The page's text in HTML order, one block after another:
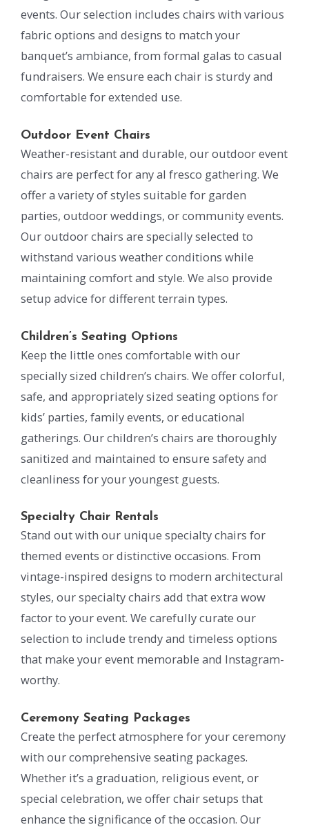
events. Our selection includes chairs with various
fabric options and designs to match your
banquet’s ambiance, from formal galas to casual
fundraisers. We ensure each chair is sturdy and
comfortable for extended use.
Outdoor Event Chairs
Weather-resistant and durable, our outdoor event
chairs are perfect for any al fresco gathering. We
offer a variety of styles suitable for garden
parties, outdoor weddings, or community events.
Our outdoor chairs are specially selected to
withstand various weather conditions while
maintaining comfort and style. We also provide
setup advice for different terrain types.
Children’s Seating Options
Keep the little ones comfortable with our
specially sized children’s chairs. We offer colorful,
safe, and appropriately sized seating options for
kids’ parties, family events, or educational
gatherings. Our children’s chairs are thoroughly
sanitized and maintained to ensure safety and
cleanliness for your youngest guests.
Specialty Chair Rentals
Stand out with our unique specialty chairs for
themed events or distinctive occasions. From
vintage-inspired designs to modern architectural
styles, our specialty chairs add that extra wow
factor to your event. We carefully curate our
selection to include trendy and timeless options
that make your event memorable and Instagram-
worthy.
Ceremony Seating Packages
Create the perfect atmosphere for your ceremony
with our comprehensive seating packages.
Whether it’s a graduation, religious event, or
special celebration, we offer chair setups that
enhance the significance of the occasion. Our